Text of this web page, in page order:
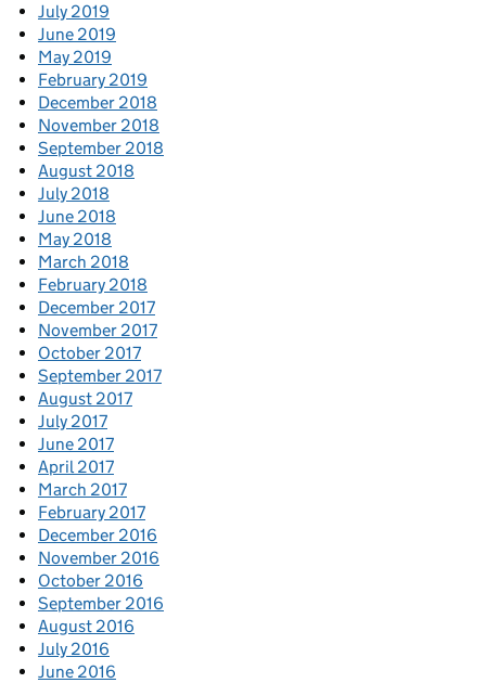
July 2019
June 2019
May 2019
February 2019
December 2018
November 2018
September 2018
August 2018
July 2018
June 2018
May 2018
March 2018
February 2018
December 2017
November 2017
October 2017
September 2017
August 2017
July 2017
June 2017
April 2017
March 2017
February 2017
December 2016
November 2016
October 2016
September 2016
August 2016
July 2016
June 2016